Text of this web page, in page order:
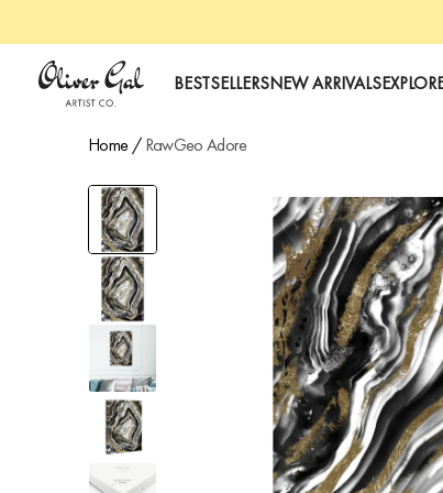
Oliver Gal
BESTSELLERSNEW ARRIVALS
Home / RawGeo Adore